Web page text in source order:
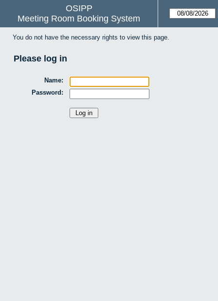
OSIPP
Meeting Room Booking System
You do not have the necessary rights to view this page.
Please log in
Name:
Password: